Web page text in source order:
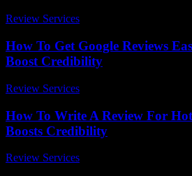
Review Services
How To Get Google Reviews
Boost Credibility
Review Services
How To Write A Review For
Boosts Credibility
Review Services